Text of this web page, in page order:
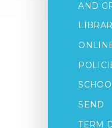
AND
SEND
TERM